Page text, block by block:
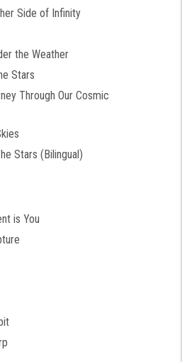
Side of Infinity
the Weather
Stars
Through Our Cosmic
Stars (Bilingual)
is You